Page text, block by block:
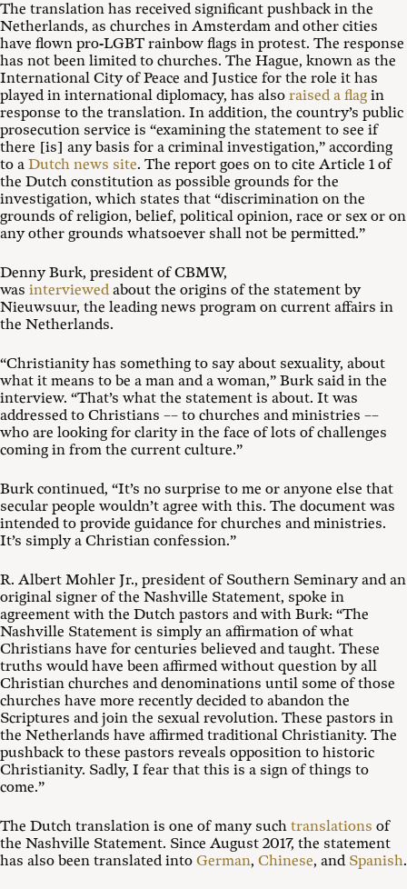
The translation has received significant pushback in the
Netherlands, as churches in Amsterdam and other cities
have flown pro-LGBT rainbow flags in protest. The response
has not been limited to churches. The Hague, known as the
International City of Peace and Justice for the role it has
played in international diplomacy, has also raised a flag in
response to the translation. In addition, the country’s public
prosecution service is “examining the statement to see if
there [is] any basis for a criminal investigation,” according
to a Dutch news site. The report goes on to cite Article 1 of
the Dutch constitution as possible grounds for the
investigation, which states that “discrimination on the
grounds of religion, belief, political opinion, race or sex or on
any other grounds whatsoever shall not be permitted.”
Denny Burk, president of CBMW,
was interviewedabout the origins of the statement by
Nieuwsuur, the leading news program on current affairs in
the Netherlands.
“Christianity has something to say about sexuality, about
what it means to be a man and a woman,” Burk said in the
interview. “That’s what the statement is about. It was
addressed to Christians –– to churches and ministries ––
who are looking for clarity in the face of lots of challenges
coming in from the current culture.”
Burk continued, “It’s no surprise to me or anyone else that
secular people wouldn’t agree with this. The document was
intended to provide guidance for churches and ministries.
It’s simply a Christian confession.”
R. Albert Mohler Jr., president of Southern Seminary and an
original signer of the Nashville Statement, spoke in
agreement with the Dutch pastors and with Burk: “The
Nashville Statement is simply an affirmation of what
Christians have for centuries believed and taught. These
truths would have been affirmed without question by all
Christian churches and denominations until some of those
churches have more recently decided to abandon the
Scriptures and join the sexual revolution. These pastors in
the Netherlands have affirmed traditional Christianity. The
pushback to these pastors reveals opposition to historic
Christianity. Sadly, I fear that this is a sign of things to
come.”
The Dutch translation is one of many such translations of
the Nashville Statement. Since August 2017, the statement
has also been translated into German, Chinese, and Spanish.